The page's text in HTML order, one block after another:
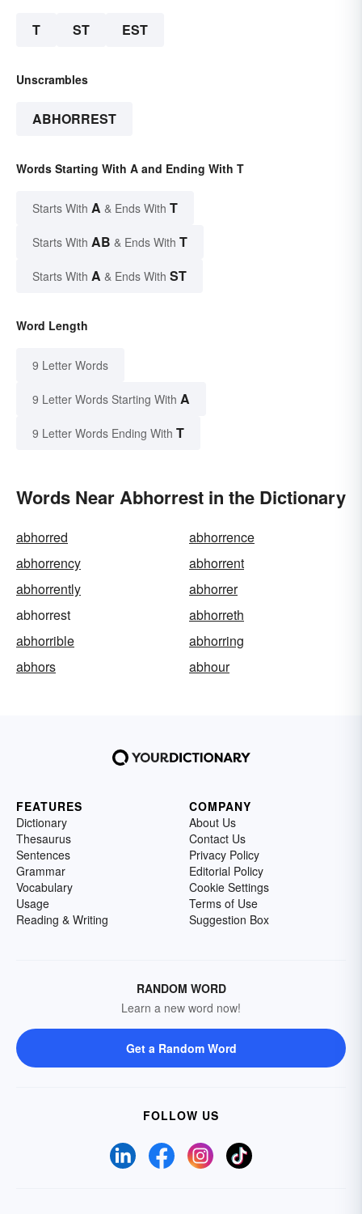
T ST EST
Unscrambles
ABHORREST
Words Starting With A and Ending With T
Starts With A & Ends With T
Starts With AB & Ends With T
Starts With A & Ends With ST
Word Length
9 Letter Words
9 Letter Words Starting With A
9 Letter Words Ending With T
Words Near Abhorrest in the Dictionary
abhorred
abhorrence
abhorrency
abhorrent
abhorrently
abhorrer
abhorrest
abhorreth
abhorrible
abhorring
abhors
abhour
FEATURES
Dictionary
Thesaurus
Sentences
Grammar
Vocabulary
Usage
Reading & Writing
COMPANY
About Us
Contact Us
Privacy Policy
Editorial Policy
Cookie Settings
Terms of Use
Suggestion Box
RANDOM WORD
Learn a new word now!
Get a Random Word
FOLLOW US